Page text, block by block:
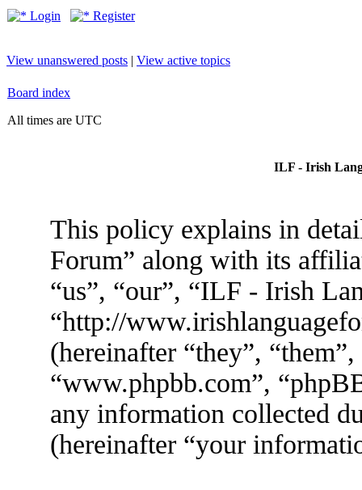
Login Register
View unanswered posts | View active topics
Board index
All times are UTC
ILF - Irish
This policy explains in
Forum” along with its
“us”, “our”, “ILF - Irish
“http://
(hereinafter “they”,
“www.phpbb.com”,
any information collected
(hereinafter “your